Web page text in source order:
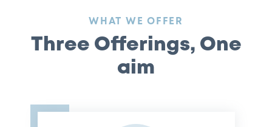
WHAT WE OFFER
Three Offerings, One
aim